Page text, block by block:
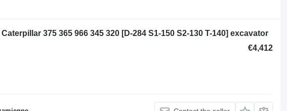
375 365 966 345 320 [D-284 S1-150 S2-130 T-140] excavator
€4,412